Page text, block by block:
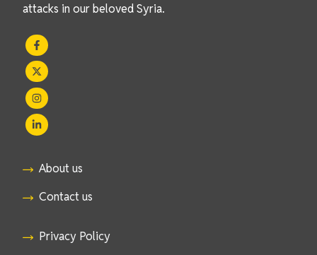
attacks in our beloved Syria.
About us
Contact us
Privacy Policy